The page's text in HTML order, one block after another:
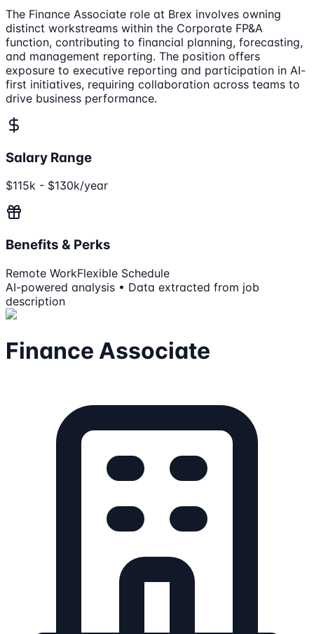
The Finance Associate role at Brex involves owning
distinct workstreams within the Corporate FP&A
function, contributing to financial planning, forecasting,
and management reporting. The position offers
exposure to executive reporting and participation in AI-
first initiatives, requiring collaboration across teams to
drive business performance.
Salary Range
$115k - $130k/year
Benefits & Perks
Remote WorkFlexible Schedule
AI-powered analysis • Data extracted from job
description
Finance Associate